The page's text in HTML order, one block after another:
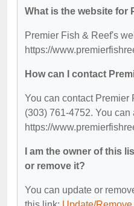
What is the website for
Premier Fish & Reef's
https://
How can I contact
You can contact Premier
(303) 761-4752. You
https://
I am the owner of this
or remove it?
You can update or